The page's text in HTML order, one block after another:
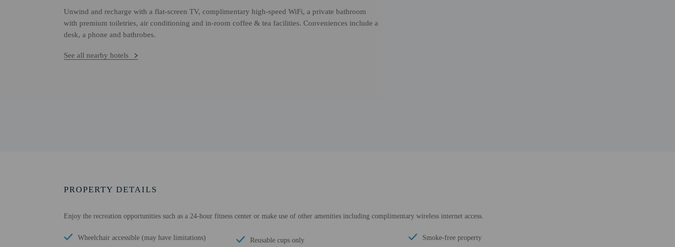
Unwind and recharge with a flat-screen TV, complimentary high-speed WiFi, a private bathroom
with premium toiletries, air conditioning and in-room coffee & tea facilities. Conveniences include a
desk, a phone and bathrobes.
See all nearby hotels
PROPERTY DETAILS
Enjoy the recreation opportunities such as a 24-hour fitness center or make use of other amenities including complimentary wireless internet access.
Wheelchair accessible (may have limitations)
Reusable cups only
Smoke-free property